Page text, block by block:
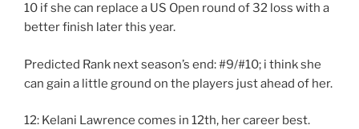
10 if she can replace a US Open round of 32 loss with a
better finish later this year.
Predicted Rank next season’s end: #9/#10; i think she
can gain a little ground on the players just ahead of her.
12: Kelani Lawrence comes in 12th, her career best.